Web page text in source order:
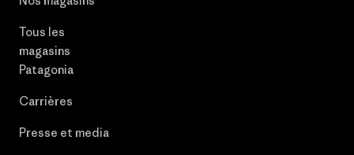
Tous les
magasins
Patagonia
Carrières
Presse et media